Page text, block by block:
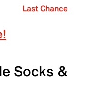
Last Chance
Socks &